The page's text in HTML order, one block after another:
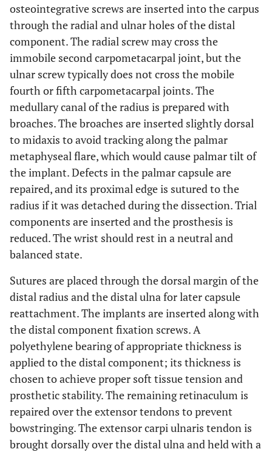
osteointegrative screws are inserted into the carpus
through the radial and ulnar holes of the distal
component. The radial screw may cross the
immobile second carpometacarpal joint, but the
ulnar screw typically does not cross the mobile
fourth or fifth carpometacarpal joints. The
medullary canal of the radius is prepared with
broaches. The broaches are inserted slightly dorsal
to midaxis to avoid tracking along the palmar
metaphyseal flare, which would cause palmar tilt of
the implant. Defects in the palmar capsule are
repaired, and its proximal edge is sutured to the
radius if it was detached during the dissection. Trial
components are inserted and the prosthesis is
reduced. The wrist should rest in a neutral and
balanced state.
Sutures are placed through the dorsal margin of the
distal radius and the distal ulna for later capsule
reattachment. The implants are inserted along with
the distal component fixation screws. A
polyethylene bearing of appropriate thickness is
applied to the distal component; its thickness is
chosen to achieve proper soft tissue tension and
prosthetic stability. The remaining retinaculum is
repaired over the extensor tendons to prevent
bowstringing. The extensor carpi ulnaris tendon is
brought dorsally over the distal ulna and held with a